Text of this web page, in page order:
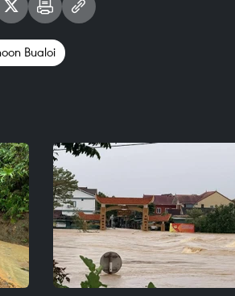
Bualoi